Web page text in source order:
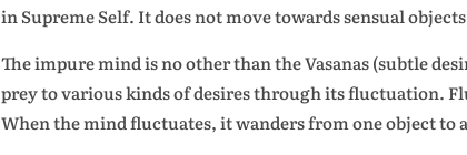
in Supreme Self. It does not move towards sensual
The impure mind is no other than the Vasanas (subtle
prey to various kinds of desires through its fluctuation.
When the mind fluctuates, it wanders from one object to